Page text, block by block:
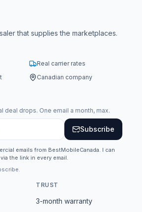
that supplies the marketplaces.
Real carrier rates
Canadian company
deal drops. One email a month, max.
Subscribe
emails from BestMobileCanada. I can
the link in every email.
TRUST
3-month warranty